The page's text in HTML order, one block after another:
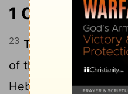
1 Chronicles
23 These are the
of the armed troops
Hebron to turn the